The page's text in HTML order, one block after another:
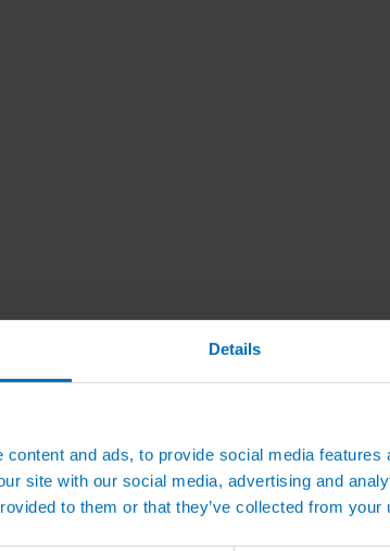
Details
and ads, to provide social media
site with our social media, advertising and
to them or that they’ve collected from